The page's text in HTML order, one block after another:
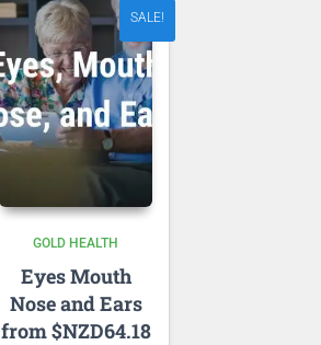
SALE!
GOLD HEALTH
Eyes Mouth
Nose and Ears
from $NZD64.18